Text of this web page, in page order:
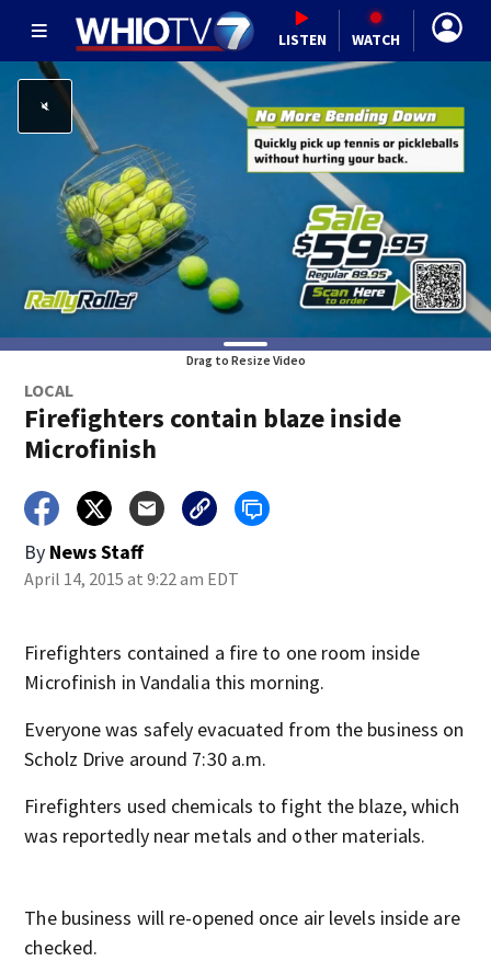
LISTEN WATCH
Drag to Resize Video
LOCAL
Firefighters contain blaze inside
Microfinish
By News Staff
April 14, 2015 at 9:22 am EDT
Firefighters contained a fire to one room inside
Microfinish in Vandalia this morning.
Everyone was safely evacuated from the business on
Scholz Drive around 7:30 a.m.
Firefighters used chemicals to fight the blaze, which
was reportedly near metals and other materials.
The business will re-opened once air levels inside are
checked.